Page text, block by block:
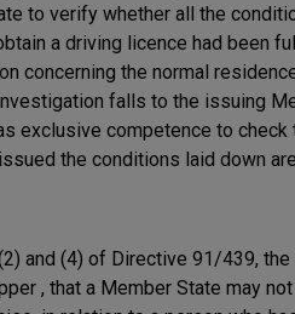
to verify whether all the
a driving licence had been
concerning the normal
falls to the issuing
exclusive competence to check
the conditions laid down
and (4) of Directive 91/439, the
, that a Member State may